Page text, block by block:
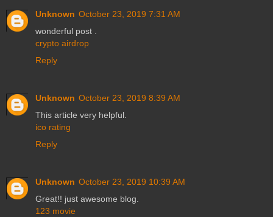
Unknown October 23, 2019 7:31 AM
wonderful post .
crypto airdrop
Reply
Unknown October 23, 2019 8:39 AM
This article very helpful.
ico rating
Reply
Unknown October 23, 2019 10:39 AM
Great!! just awesome blog.
123 movie